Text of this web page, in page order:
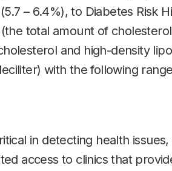
– 6.4%), to Diabetes Risk
total amount of
and high-density
with the following
in detecting health
access to clinics that